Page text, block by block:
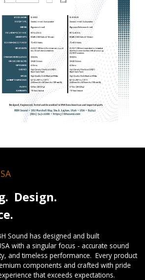
Design.
Sound has designed and built
with a singular focus - accurate sound
and timeless performance. Every product
components and crafted with pride
that exceeds expectations.